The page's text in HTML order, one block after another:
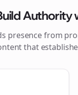
Authority
presence from
that